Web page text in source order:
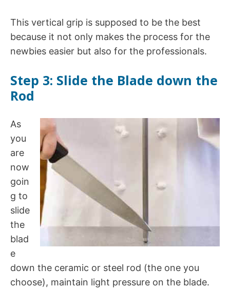
This vertical grip is supposed to be the best
because it not only makes the process for the
newbies easier but also for the professionals.
Step 3: Slide the Blade down the
Rod
As
you
are
now
goin
g to
slide
the
blad
e
down the ceramic or steel rod (the one you
choose), maintain light pressure on the blade.